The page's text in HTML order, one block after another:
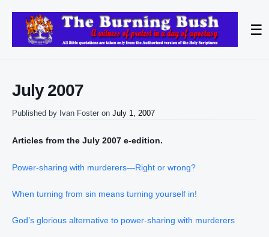
☰
July 2007
Published by Ivan Foster on July 1, 2007
Articles from the July 2007 e-edition.
Power-sharing with murderers—Right or wrong?
When turning from sin means turning yourself in!
God’s glorious alternative to power-sharing with murderers